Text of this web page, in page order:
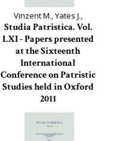
Vinzent M., Yates J.,
Studia Patristica. Vol.
LXI - Papers presented
at the Sixteenth
International
Conference on Patristic
Studies held in Oxford
2011
Studia Patristica, 61